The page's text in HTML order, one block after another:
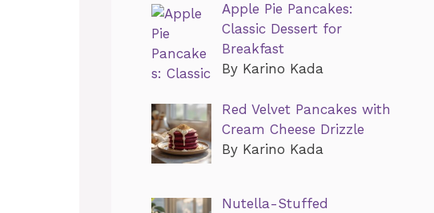
Apple Pie Pancakes:
Classic Dessert for
Breakfast
By Karino Kada
Red Velvet Pancakes with
Cream Cheese Drizzle
By Karino Kada
Nutella-Stuffed